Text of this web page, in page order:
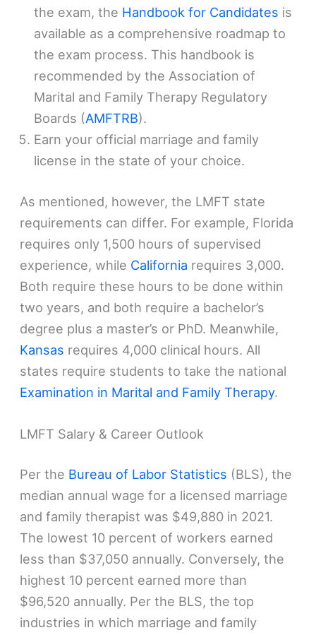
the exam, the Handbook for Candidates is
available as a comprehensive roadmap to
the exam process. This handbook is
recommended by the Association of
Marital and Family Therapy Regulatory
Boards (AMFTRB).
Earn your official marriage and family
license in the state of your choice.
As mentioned, however, the LMFT state
requirements can differ. For example, Florida
requires only 1,500 hours of supervised
experience, while California requires 3,000.
Both require these hours to be done within
two years, and both require a bachelor’s
degree plus a master’s or PhD. Meanwhile,
Kansas requires 4,000 clinical hours. All
states require students to take the national
Examination in Marital and Family Therapy.
LMFT Salary & Career Outlook
Per the Bureau of Labor Statistics (BLS), the
median annual wage for a licensed marriage
and family therapist was $49,880 in 2021.
The lowest 10 percent of workers earned
less than $37,050 annually. Conversely, the
highest 10 percent earned more than
$96,520 annually. Per the BLS, the top
industries in which marriage and family